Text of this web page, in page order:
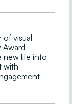
of visual
Award-
new life into
with